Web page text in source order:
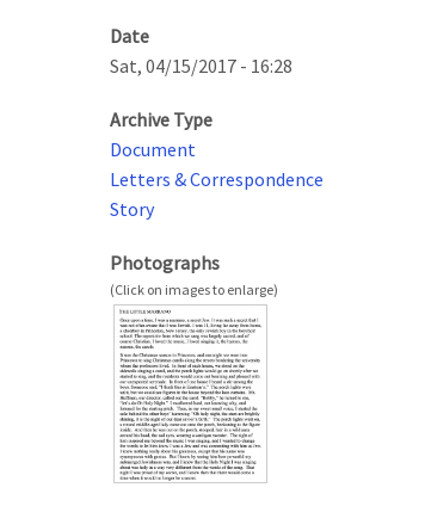
Date
Sat, 04/15/2017 - 16:28
Archive Type
Document
Letters & Correspondence
Story
Photographs